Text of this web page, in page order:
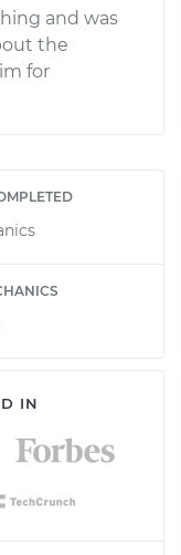
and was
the
for
IN